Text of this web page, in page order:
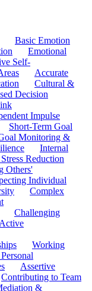
Basic Emotion
Emotional
Self-
Accurate
Cultural &
Decision
Impulse
Short-Term Goal
Monitoring &
Internal
Reduction
Others'
Individual
Complex
Challenging
Active
Working
Assertive
Contributing to Team
&